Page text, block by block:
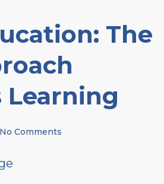
The
Learning
No Comments